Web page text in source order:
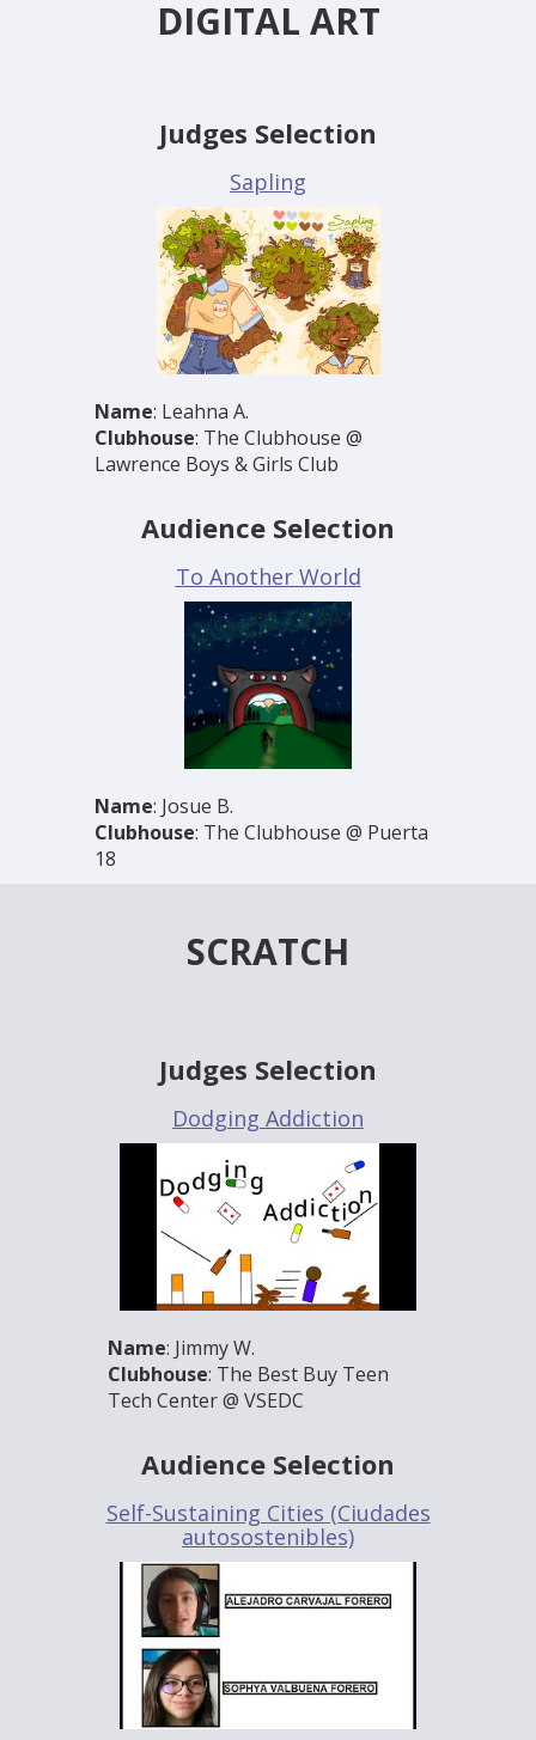
DIGITAL ART
Judges Selection
Sapling
Name: Leahna A.
Clubhouse: The Clubhouse @
Lawrence Boys & Girls Club
Audience Selection
To Another World
Name: Josue B.
Clubhouse: The Clubhouse @ Puerta
18
SCRATCH
Judges Selection
Dodging Addiction
Name: Jimmy W.
Clubhouse: The Best Buy Teen
Tech Center @ VSEDC
Audience Selection
Self-Sustaining Cities (Ciudades
autosostenibles)